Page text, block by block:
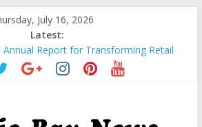
July 16, 2026
Latest:
Report for Transforming Retail
for Global Causes
No 25
Tackles Next Steps for Subic E-Waste